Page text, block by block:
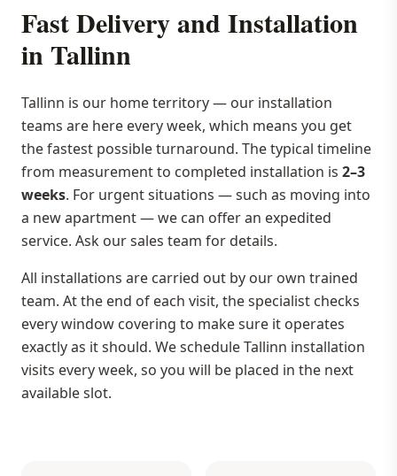
Fast Delivery and Installation
in Tallinn
Tallinn is our home territory — our installation
teams are here every week, which means you get
the fastest possible turnaround. The typical timeline
from measurement to completed installation is 2–3
weeks. For urgent situations — such as moving into
a new apartment — we can offer an expedited
service. Ask our sales team for details.
All installations are carried out by our own trained
team. At the end of each visit, the specialist checks
every window covering to make sure it operates
exactly as it should. We schedule Tallinn installation
visits every week, so you will be placed in the next
available slot.